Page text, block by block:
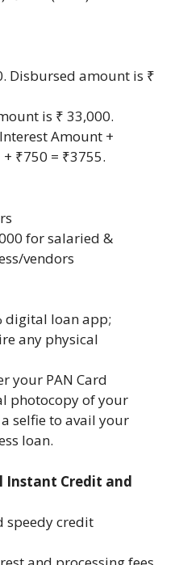
Disbursed amount is ₹
is ₹ 33,000.
Amount +
+ ₹750 = ₹3755.
for salaried &
vendors
digital loan app;
any physical
your PAN Card
photocopy of your
selfie to avail your
loan.
Instant Credit and
speedy credit